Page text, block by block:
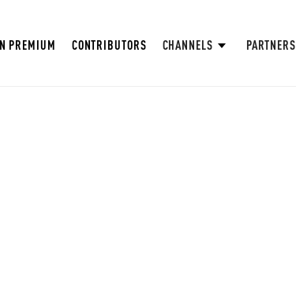
PREMIUM CONTRIBUTORS CHANNELS PARTNERS